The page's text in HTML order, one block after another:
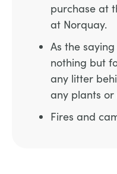
purchase at
at Norquay.
As the
nothing but
any litter
any plants or
Fires and